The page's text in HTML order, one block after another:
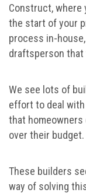
Construct, where
the start of your
process in-
draftsperson
We see lots of
effort to deal
that
over their budget.
These builders
way of solving